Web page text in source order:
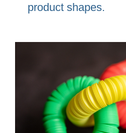
product shapes.